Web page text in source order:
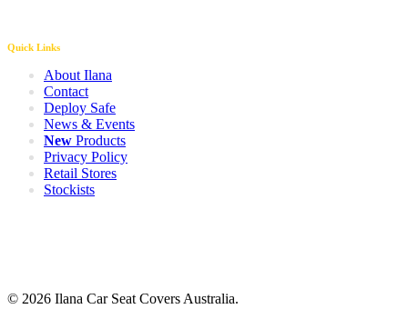
Quick Links
About Ilana
Contact
Deploy Safe
News & Events
New Products
Privacy Policy
Retail Stores
Stockists
© 2026 Ilana Car Seat Covers Australia.